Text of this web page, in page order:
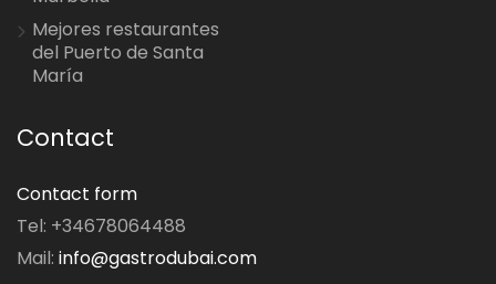
Mejores restaurantes
del Puerto de Santa
María
Contact
Contact form
Tel: +34678064488
Mail: info@gastrodubai.com